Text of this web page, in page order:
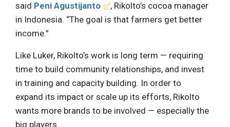
said Peni Agustijanto
, Rikolto’s cocoa manager
in Indonesia. “The goal is that farmers get better
income.”
Like Luker, Rikolto’s work is long term — requiring
time to build community relationships, and invest
in training and capacity building. In order to
expand its impact or scale up its efforts, Rikolto
wants more brands to be involved — especially the
big players.